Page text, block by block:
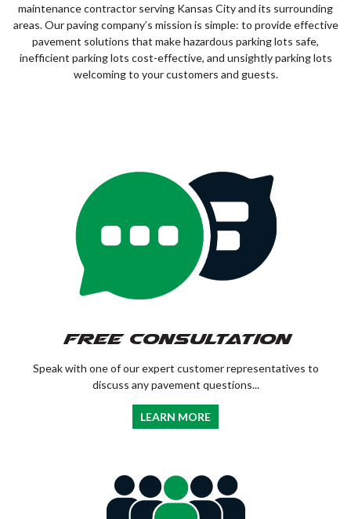
maintenance contractor serving Kansas City and its surrounding
areas. Our paving company’s mission is simple: to provide effective
pavement solutions that make hazardous parking lots safe,
inefficient parking lots cost-effective, and unsightly parking lots
welcoming to your customers and guests.
Free Consultation
Speak with one of our expert customer representatives to
discuss any pavement questions...
LEARN MORE